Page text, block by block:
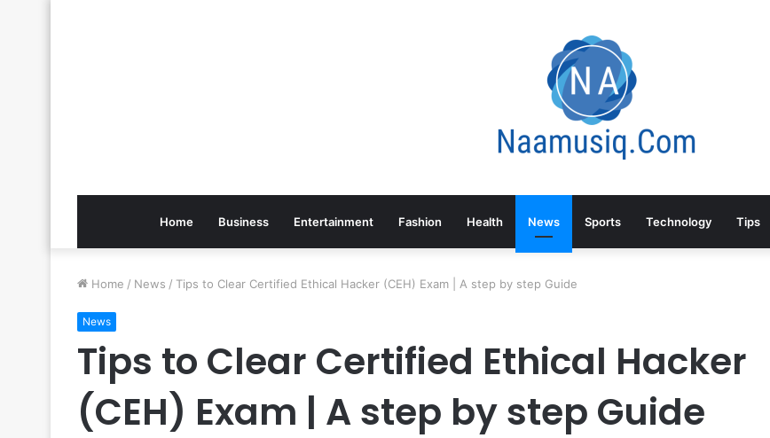
Home Business Entertainment Fashion Health News Sports Technology Tips
Home / News / Tips to Clear Certified Ethical Hacker (CEH) Exam | A step by step Guide
News
Tips to Clear Certified Ethical Hacker
(CEH) Exam | A step by step Guide